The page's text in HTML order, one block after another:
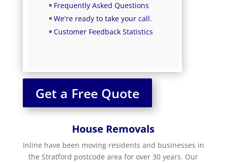
Frequently Asked Questions
We're ready to take your call.
Customer Feedback Statistics
Get a Free Quote
House Removals
Inline have been moving residents and businesses in
the Stratford postcode area for over 30 years. Our